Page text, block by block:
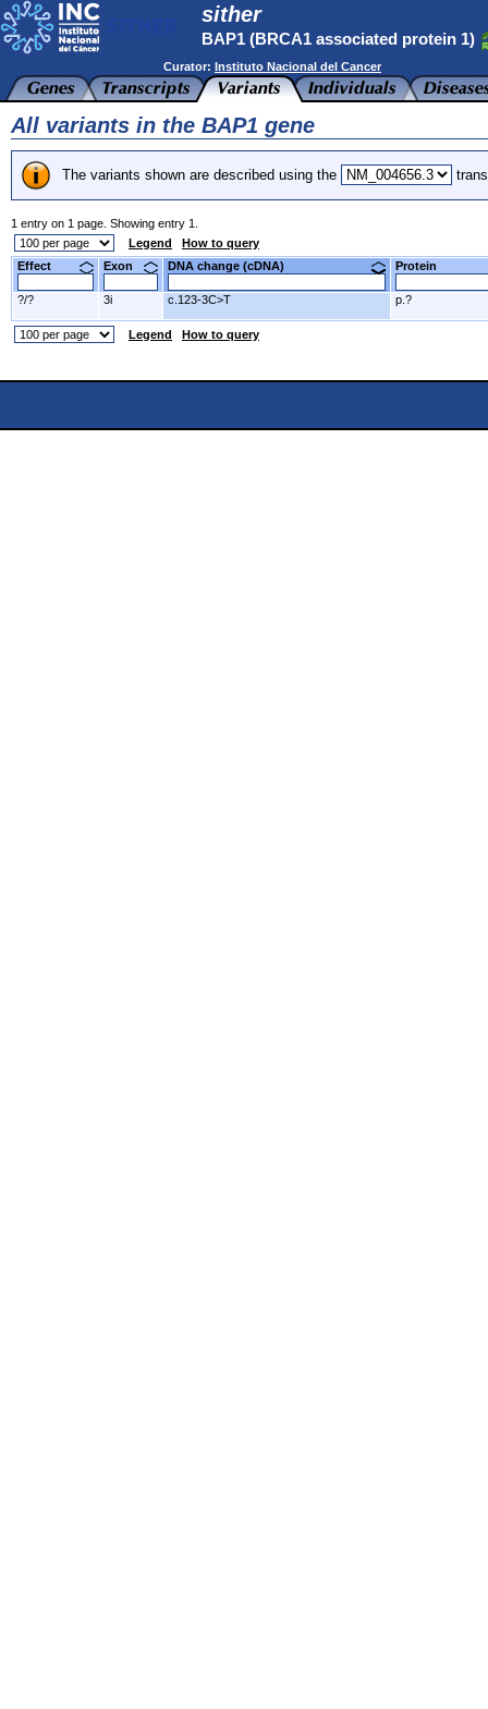
sither
BAP1 (BRCA1 associated protein 1)
Curator: Instituto Nacional del Cancer
All variants in the BAP1 gene
The variants shown are described using the
1 entry on 1 page. Showing entry 1.
Legend
How to query
Effect
Exon DNA change (cDNA) Protein
?/? 3i c.123-3C>T p.?
Legend How to query